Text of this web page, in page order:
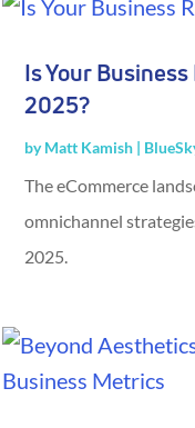
Is Your
2025?
byMatt Kamish |
The eCommerce
omnichannel
2025.